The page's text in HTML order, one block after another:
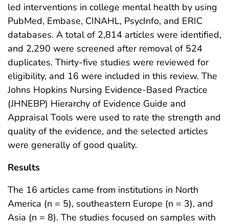
led interventions in college mental health by using
PubMed, Embase, CINAHL, PsycInfo, and ERIC
databases. A total of 2,814 articles were identified,
and 2,290 were screened after removal of 524
duplicates. Thirty-five studies were reviewed for
eligibility, and 16 were included in this review. The
Johns Hopkins Nursing Evidence-Based Practice
(JHNEBP) Hierarchy of Evidence Guide and
Appraisal Tools were used to rate the strength and
quality of the evidence, and the selected articles
were generally of good quality.
Results
The 16 articles came from institutions in North
America (n = 5), southeastern Europe (n = 3), and
Asia (n = 8). The studies focused on samples with